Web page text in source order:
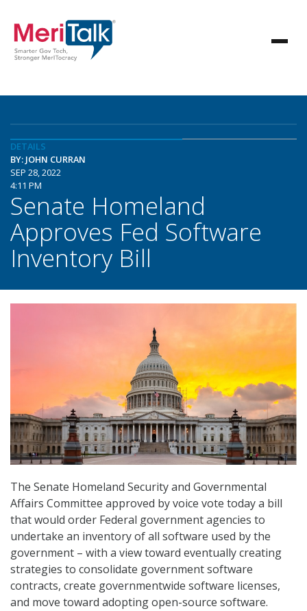
DETAILS
BY: JOHN CURRAN
SEP 28, 2022
4:11 PM
Senate Homeland
Approves Fed Software
Inventory Bill
The Senate Homeland Security and Governmental
Affairs Committee approved by voice vote today a bill
that would order Federal government agencies to
undertake an inventory of all software used by the
government – with a view toward eventually creating
strategies to consolidate government software
contracts, create governmentwide software licenses,
and move toward adopting open-source software.